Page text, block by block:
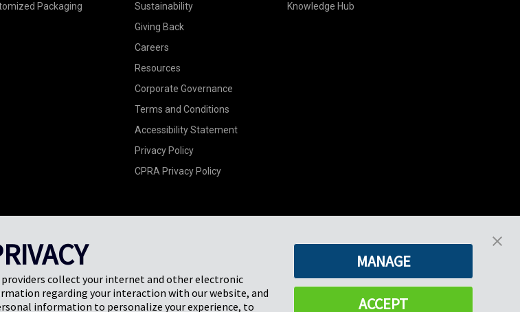
Packaging
Sustainability
Giving Back
Careers
Resources
Corporate Governance
Terms and Conditions
Accessibility Statement
Privacy Policy
CPRA Privacy Policy
Knowledge Hub
Pregis North America
Chicago, IL 60606
collect your internet and other electronic
regarding your interaction with our website, and
information to personalize your experience, to
MANAGE
ACCEPT